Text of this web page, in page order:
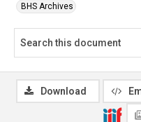
BHS Archives
Download